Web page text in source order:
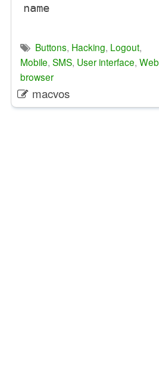
name
Buttons, Hacking, Logout,
Mobile, SMS, User interface, Web
browser
macvos